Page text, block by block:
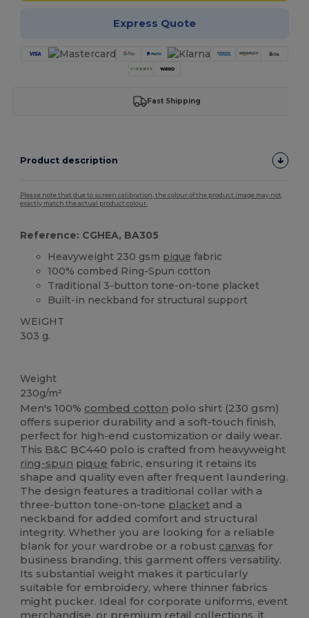
Express Quote
Fast Shipping
Product description
Please note that due to screen calibration, the colour of the product image may not
exactly match the actual product colour.
Reference: CGHEA, BA305
Heavyweight 230 gsm pique fabric
100% combed Ring-Spun cotton
Traditional 3-button tone-on-tone placket
Built-in neckband for structural support
WEIGHT
303 g.
Weight
230g/m²
Men's 100% combed cotton polo shirt (230 gsm)
offers superior durability and a soft-touch finish,
perfect for high-end customization or daily wear.
This B&C BC440 polo is crafted from heavyweight
ring-spun pique fabric, ensuring it retains its
shape and quality even after frequent laundering.
The design features a traditional collar with a
three-button tone-on-tone placket and a
neckband for added comfort and structural
integrity. Whether you are looking for a reliable
blank for your wardrobe or a robust canvas for
business branding, this garment offers versatility.
Its substantial weight makes it particularly
suitable for embroidery, where thinner fabrics
might pucker. Ideal for corporate uniforms, event
merchandise, or premium retail collections, it